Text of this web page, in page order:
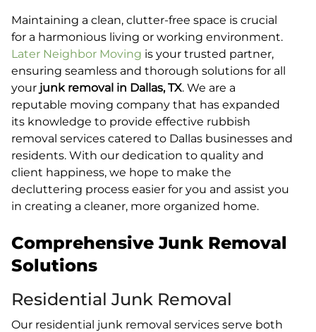
Maintaining a clean, clutter-free space is crucial
for a harmonious living or working environment.
Later Neighbor Moving is your trusted partner,
ensuring seamless and thorough solutions for all
your junk removal in Dallas, TX. We are a
reputable moving company that has expanded
its knowledge to provide effective rubbish
removal services catered to Dallas businesses and
residents. With our dedication to quality and
client happiness, we hope to make the
decluttering process easier for you and assist you
in creating a cleaner, more organized home.
Comprehensive Junk Removal
Solutions
Residential Junk Removal
Our residential junk removal services serve both